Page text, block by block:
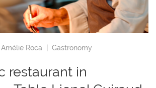
Amélie Roca Gastronomy
restaurant in